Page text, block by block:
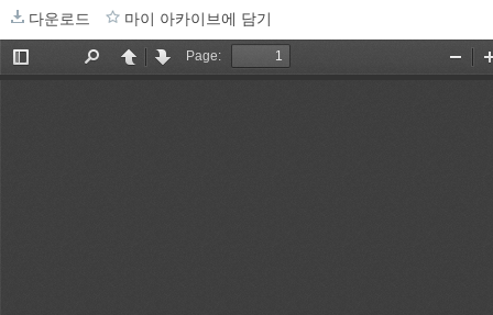
다운로드 마이 아카이브에 담기